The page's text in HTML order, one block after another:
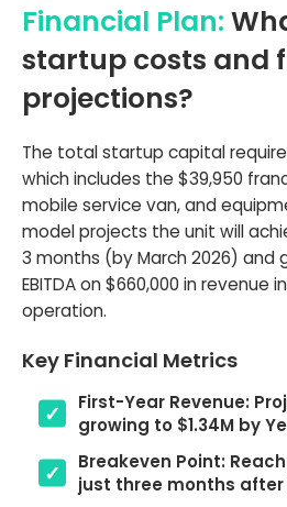
Financial Plan:
startup costs and
projections?
The total startup capital
which includes the $39,950
mobile service van, and
model projects the unit will
3 months (by March 2026) and
EBITDA on $660,000 in revenue
operation.
Key Financial Metrics
First-Year Revenue:
growing to $1.34M by
Breakeven Point:
just three months after